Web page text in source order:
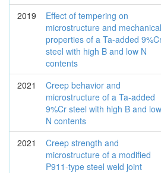
2019
Effect of tempering on
microstructure and mechanical
properties of a Ta-added
steel with high B and low N
contents
2021
Creep behavior and
microstructure of a Ta-added
9%Cr steel with high B and low
N contents
2021
Creep strength and
microstructure of a modified
P911-type steel weld joint